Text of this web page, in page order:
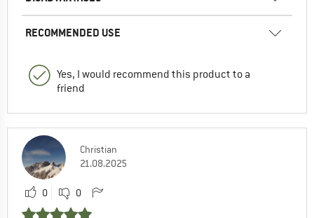
RECOMMENDED USE
Yes, I would recommend this product to a
friend
Christian
21.08.2025
0 0